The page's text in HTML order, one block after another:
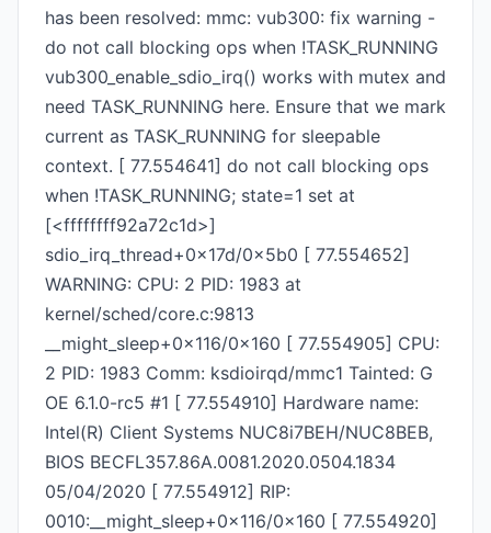
has been resolved: mmc: vub300: fix warning -
do not call blocking ops when !TASK_RUNNING
vub300_enable_sdio_irq() works with mutex and
need TASK_RUNNING here. Ensure that we mark
current as TASK_RUNNING for sleepable
context. [ 77.554641] do not call blocking ops
when !TASK_RUNNING; state=1 set at
[<ffffffff92a72c1d>]
sdio_irq_thread+0x17d/0x5b0 [ 77.554652]
WARNING: CPU: 2 PID: 1983 at
kernel/sched/core.c:9813
__might_sleep+0x116/0x160 [ 77.554905] CPU:
2 PID: 1983 Comm: ksdioirqd/mmc1 Tainted: G
OE 6.1.0-rc5 #1 [ 77.554910] Hardware name:
Intel(R) Client Systems NUC8i7BEH/NUC8BEB,
BIOS BECFL357.86A.0081.2020.0504.1834
05/04/2020 [ 77.554912] RIP:
0010:__might_sleep+0x116/0x160 [ 77.554920]